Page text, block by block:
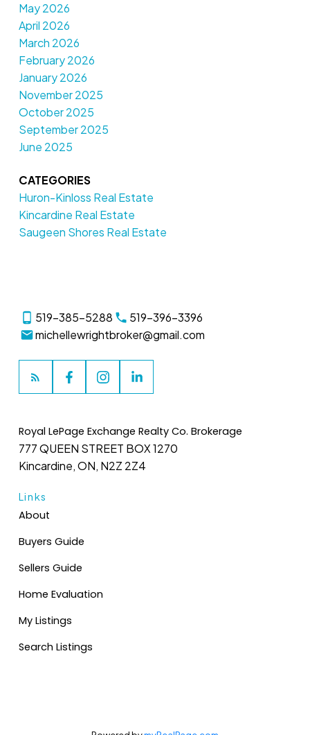
May 2026
April 2026
March 2026
February 2026
January 2026
November 2025
October 2025
September 2025
June 2025
CATEGORIES
Huron-Kinloss Real Estate
Kincardine Real Estate
Saugeen Shores Real Estate
519-385-5288
519-396-3396
michellewrightbroker@gmail.com
Links
About
Buyers Guide
Sellers Guide
Home Evaluation
My Listings
Search Listings
Royal LePage Exchange Realty Co. Brokerage
777 QUEEN STREET BOX 1270
Kincardine, ON, N2Z 2Z4